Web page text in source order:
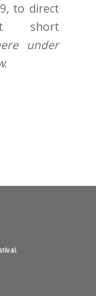
to direct
short
under
.